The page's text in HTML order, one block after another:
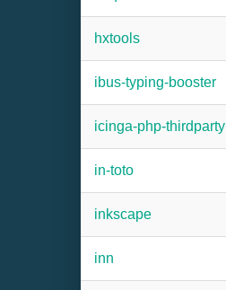
hxtools
ibus-typing-booster
icinga-php-thirdparty
in-toto
inkscape
inn